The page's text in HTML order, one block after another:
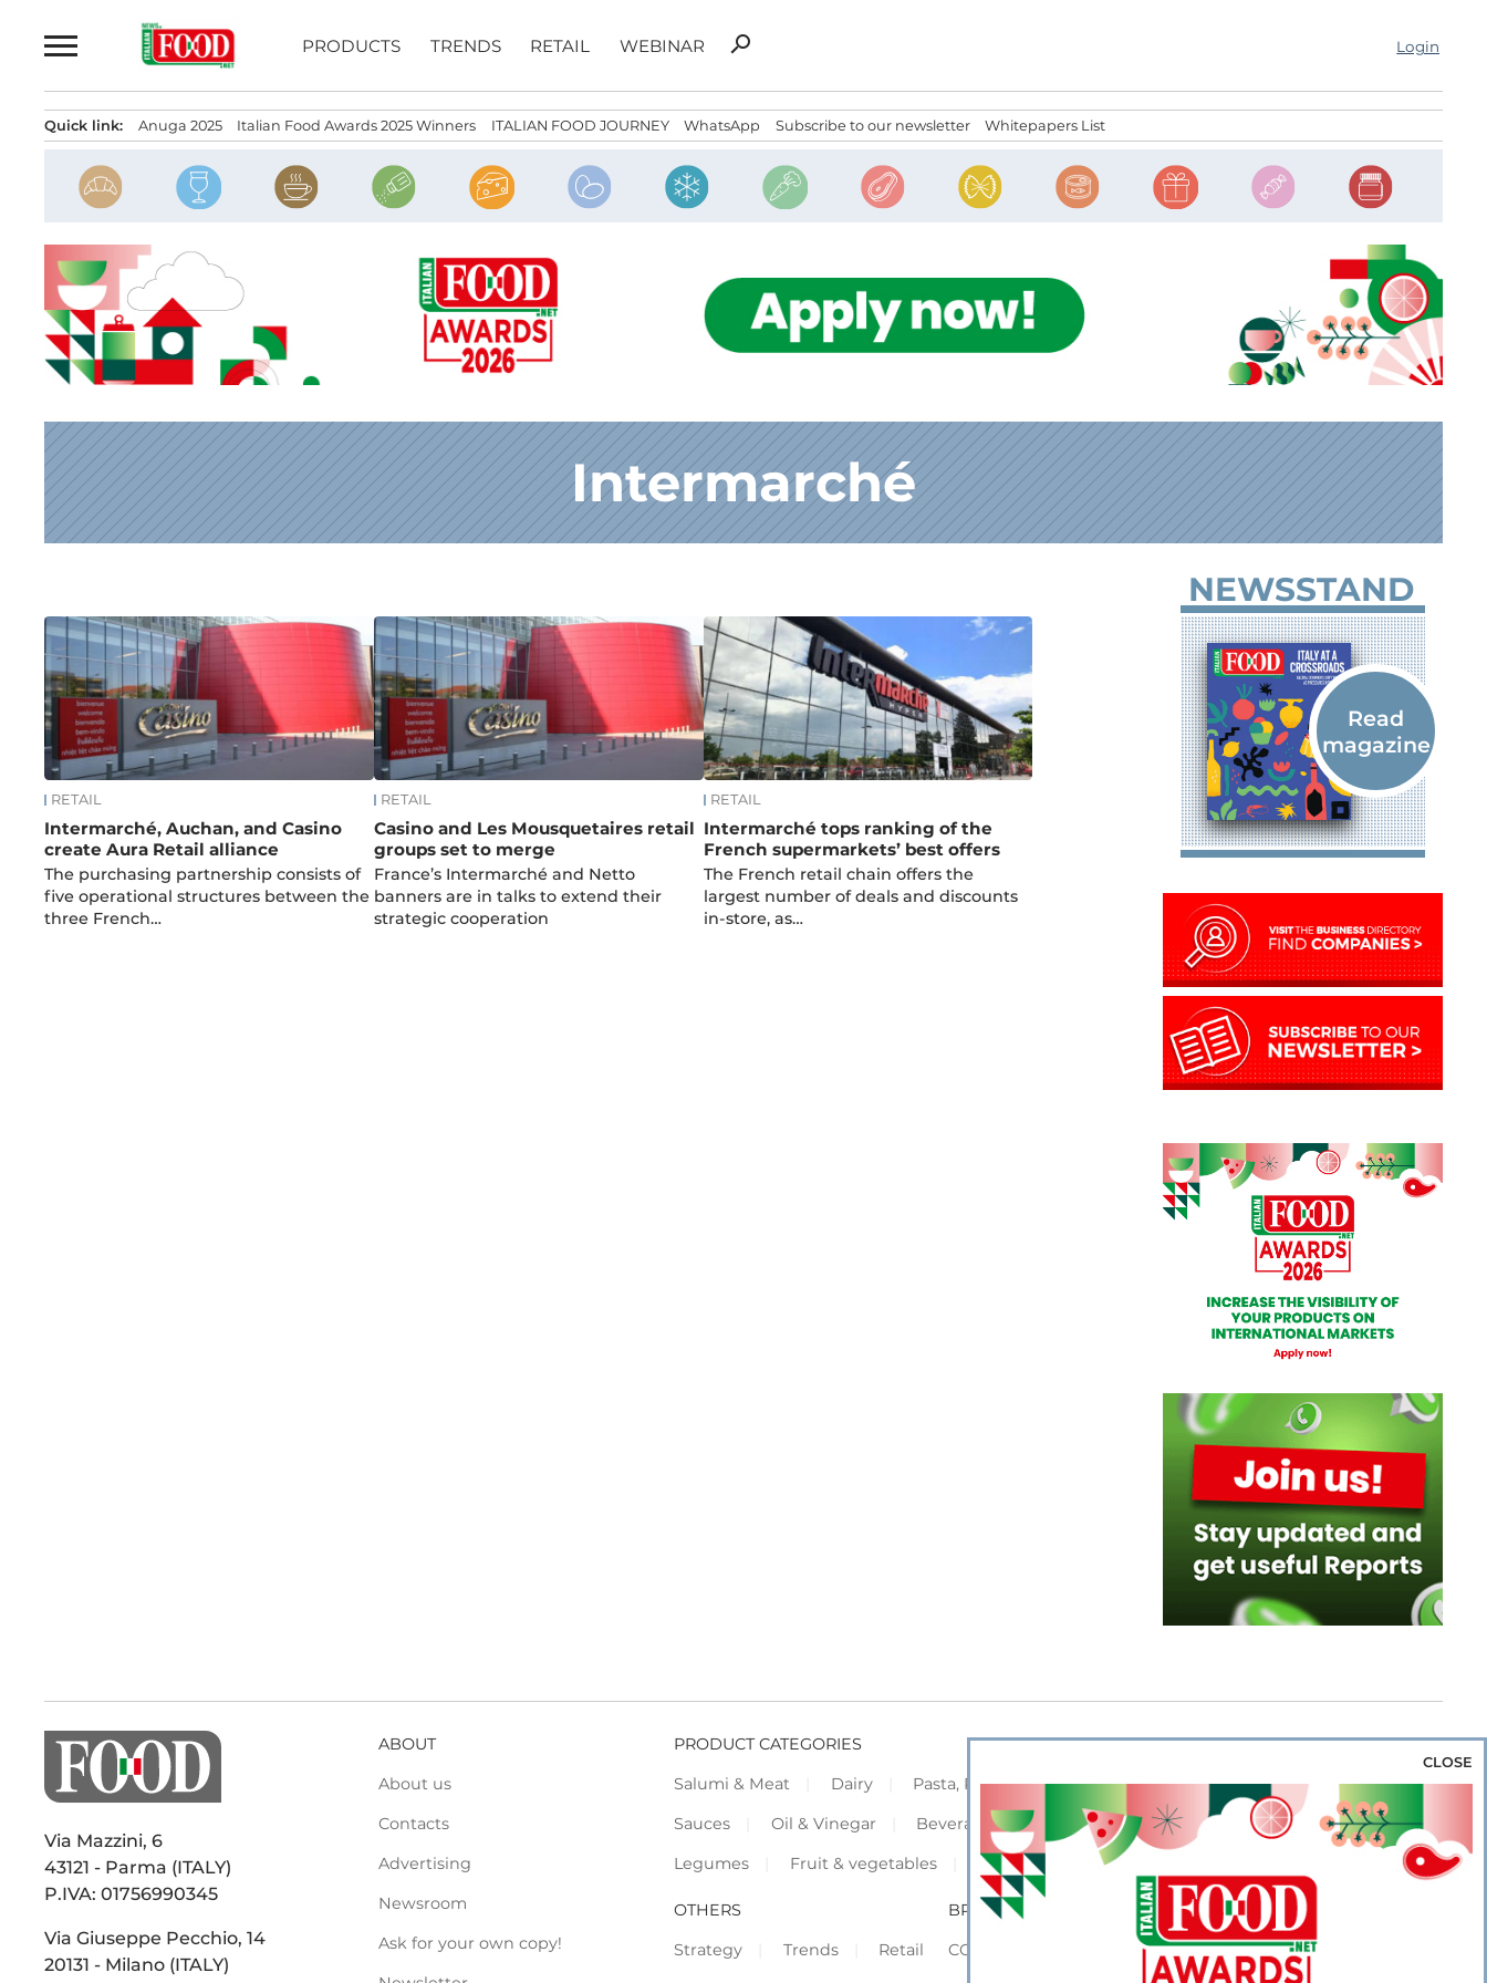
to
PRODUCTS TRENDS RETAIL WEBINAR
Search
search Login
Quick link: Anuga 2025 Italian Food Awards 2025 Winners ITALIAN FOOD JOURNEY WhatsApp Subscribe to our newsletter Whitepapers List
Intermarché
News
RETAIL
Intermarché, Auchan, and Casino
create Aura Retail alliance
The purchasing partnership consists of
five operational structures between the
three French…
RETAIL
Casino and Les Mousquetaires retail
groups set to merge
France’s Intermarché and Netto
banners are in talks to extend their
strategic cooperation
RETAIL
Intermarché tops ranking of the
French supermarkets’ best offers
The French retail chain offers the
largest number of deals and discounts
in-store, as…
NEWSSTAND
Via Mazzini, 6
43121 - Parma (ITALY)
P.IVA: 01756990345
Via Giuseppe Pecchio, 14
20131 - Milano (ITALY)
ABOUT
About us
Contacts
Advertising
Newsroom
Ask for your own copy!
PRODUCT CATEGORIES
Salumi & Meat
Dairy Pasta, Pizza & Rice Bakery & Snacks
Preserves &
Sauces
Oil & Vinegar Beverage & Wine Coffee & Tea
Cereals &
Legumes
Fruit & vegetables Frozen Flours & Eggs Sweets & Confectionery
OTHERS
Strategy
Trends Retail
BROWSE OUR WEBSITES
CORPORATE
SHOWCASE
CLOSE